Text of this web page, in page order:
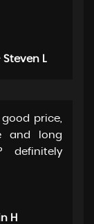
L
price,
and long
definitely
H